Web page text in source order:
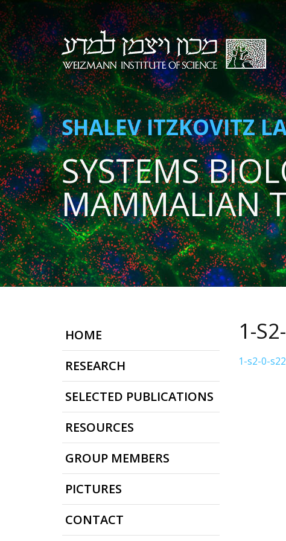
SHALEV ITZKOVITZ
SYSTEMS
MAMMALIAN
HOME
RESEARCH
SELECTED PUBLICATIONS
RESOURCES
GROUP MEMBERS
PICTURES
CONTACT
1-
1-s2-0-